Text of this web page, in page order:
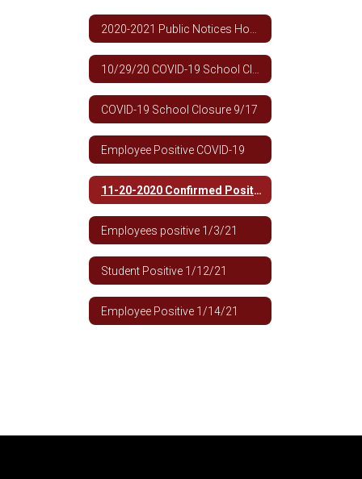
COVID-19 School Closure 9/17
Employee Positive COVID-19
11-20-2020 Confirmed Positive 9th -12th Building
Employees positive 1/3/21
Student Positive 1/12/21
Employee Positive 1/14/21